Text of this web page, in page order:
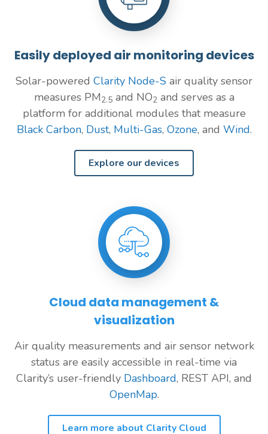
Easily deployed air monitoring devices
Solar-powered Clarity Node-S air quality sensor
measures PM2.5and NO2 and serves as a
platform for additional modules that measure
Black Carbon, Dust, Multi-Gas, Ozone, and Wind.
Explore our devices
Cloud data management &
visualization
Air quality measurements and air sensor network
status are easily accessible in real-time via
Clarity’s user-friendly Dashboard, REST API, and
OpenMap.
Learn more about Clarity Cloud